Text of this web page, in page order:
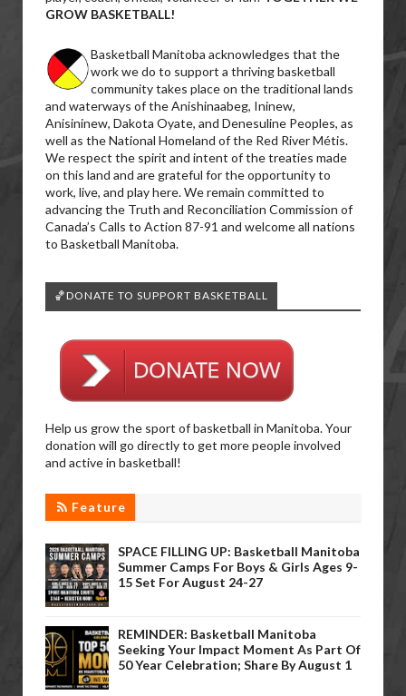
GROW BASKETBALL!
Basketball Manitoba acknowledges that the
work we do to support a thriving basketball
community takes place on the traditional lands
and waterways of the Anishinaabeg, Ininew,
Anisininew, Dakota Oyate, and Denesuline Peoples, as
well as the National Homeland of the Red River Métis.
We respect the spirit and intent of the treaties made
on this land and are grateful for the opportunity to
work, live, and play here. We remain committed to
advancing the Truth and Reconciliation Commission of
Canada’s Calls to Action 87-91 and welcome all nations
to Basketball Manitoba.
🏀DONATE TO SUPPORT BASKETBALL
Help us grow the sport of basketball in Manitoba. Your
donation will go directly to get more people involved
and active in basketball!
Feature
SPACE FILLING UP: Basketball Manitoba
Summer Camps For Boys & Girls Ages 9-
15 Set For August 24-27
REMINDER: Basketball Manitoba
Seeking Your Impact Moment As Part Of
50 Year Celebration; Share By August 1